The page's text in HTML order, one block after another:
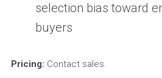
selection bias toward
buyers
Pricing: Contact sales.